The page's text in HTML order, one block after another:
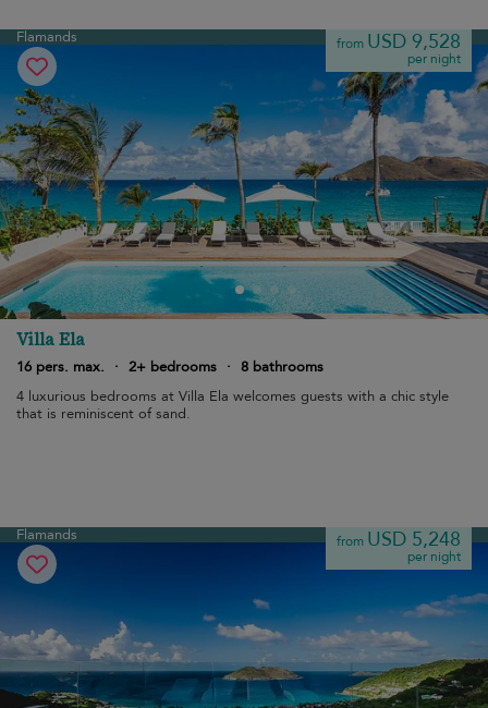
Flamands from USD 9,528
per night
Villa Ela
16 pers. max. · 2+ bedrooms · 8 bathrooms
4 luxurious bedrooms at Villa Ela welcomes guests with a chic style
that is reminiscent of sand.
Flamands from USD 5,248
per night